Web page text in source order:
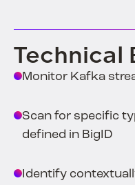
Technical
Monitor Kafka
Scan for specific
defined in BigID
Identify